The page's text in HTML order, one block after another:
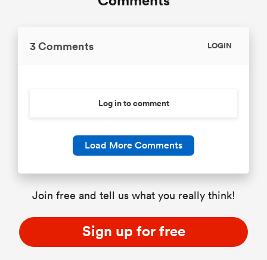
3 Comments LOGIN
Log in to comment
Load More Comments
Join free and tell us what you really think!
Sign up for free